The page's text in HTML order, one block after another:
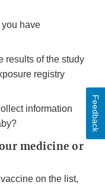
have
results of the study
registry
information
medicine or
on the list,
Feedback